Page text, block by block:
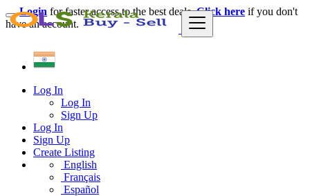
Log In
Log In
Sign Up
Log In
Sign Up
Create Listing
English
Français
Español
Login for faster access to the best deals.Click here if you don't
have an account.